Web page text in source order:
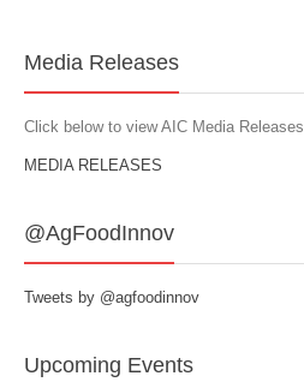
Media Releases
Click below to view AIC Media Releases
MEDIA RELEASES
@AgFoodInnov
Tweets by @agfoodinnov
Upcoming Events